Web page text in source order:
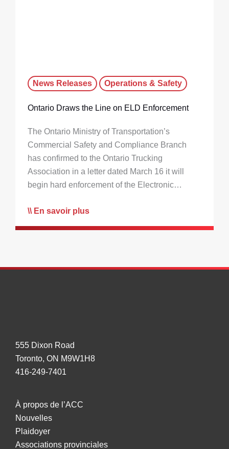
News Releases Operations & Safety
Ontario Draws the Line on ELD Enforcement
The Ontario Ministry of Transportation’s
Commercial Safety and Compliance Branch
has confirmed to the Ontario Trucking
Association in a letter dated March 16 it will
begin hard enforcement of the Electronic…
En savoir plus
555 Dixon Road
Toronto, ON M9W1H8
416-249-7401
À propos de l’ACC
Nouvelles
Plaidoyer
Associations provinciales